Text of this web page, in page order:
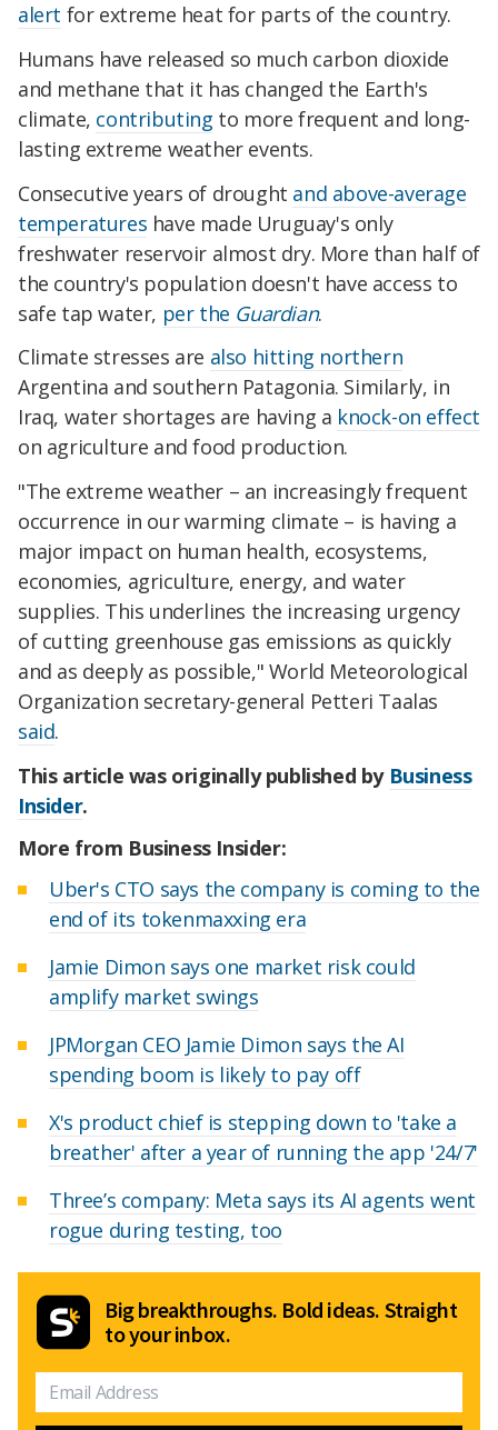
alert for extreme heat for parts of the country.
Humans have released so much carbon dioxide
and methane that it has changed the Earth's
climate, contributing to more frequent and long-
lasting extreme weather events.
Consecutive years of drought and above-average
temperatures have made Uruguay's only
freshwater reservoir almost dry. More than half of
the country's population doesn't have access to
safe tap water, per the Guardian.
Climate stresses are also hitting northern
Argentina and southern Patagonia. Similarly, in
Iraq, water shortages are having a knock-on effect
on agriculture and food production.
"The extreme weather – an increasingly frequent
occurrence in our warming climate – is having a
major impact on human health, ecosystems,
economies, agriculture, energy, and water
supplies. This underlines the increasing urgency
of cutting greenhouse gas emissions as quickly
and as deeply as possible," World Meteorological
Organization secretary-general Petteri Taalas
said.
This article was originally published by Business
Insider.
More from Business Insider:
Uber's CTO says the company is coming to the
end of its tokenmaxxing era
Jamie Dimon says one market risk could
amplify market swings
JPMorgan CEO Jamie Dimon says the AI
spending boom is likely to pay off
X's product chief is stepping down to 'take a
breather' after a year of running the app '24/7'
Three’s company: Meta says its AI agents went
rogue during testing, too
Big breakthroughs. Bold ideas. Straight
to your inbox.